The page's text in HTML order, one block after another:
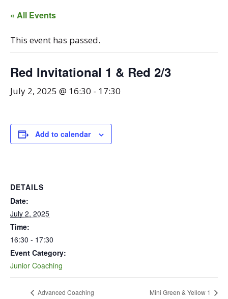
« All Events
This event has passed.
Red Invitational 1 & Red 2/3
July 2, 2025 @ 16:30 - 17:30
Add to calendar
DETAILS
Date:
July 2, 2025
Time:
16:30 - 17:30
Event Category:
Junior Coaching
Advanced Coaching Mini Green & Yellow 1